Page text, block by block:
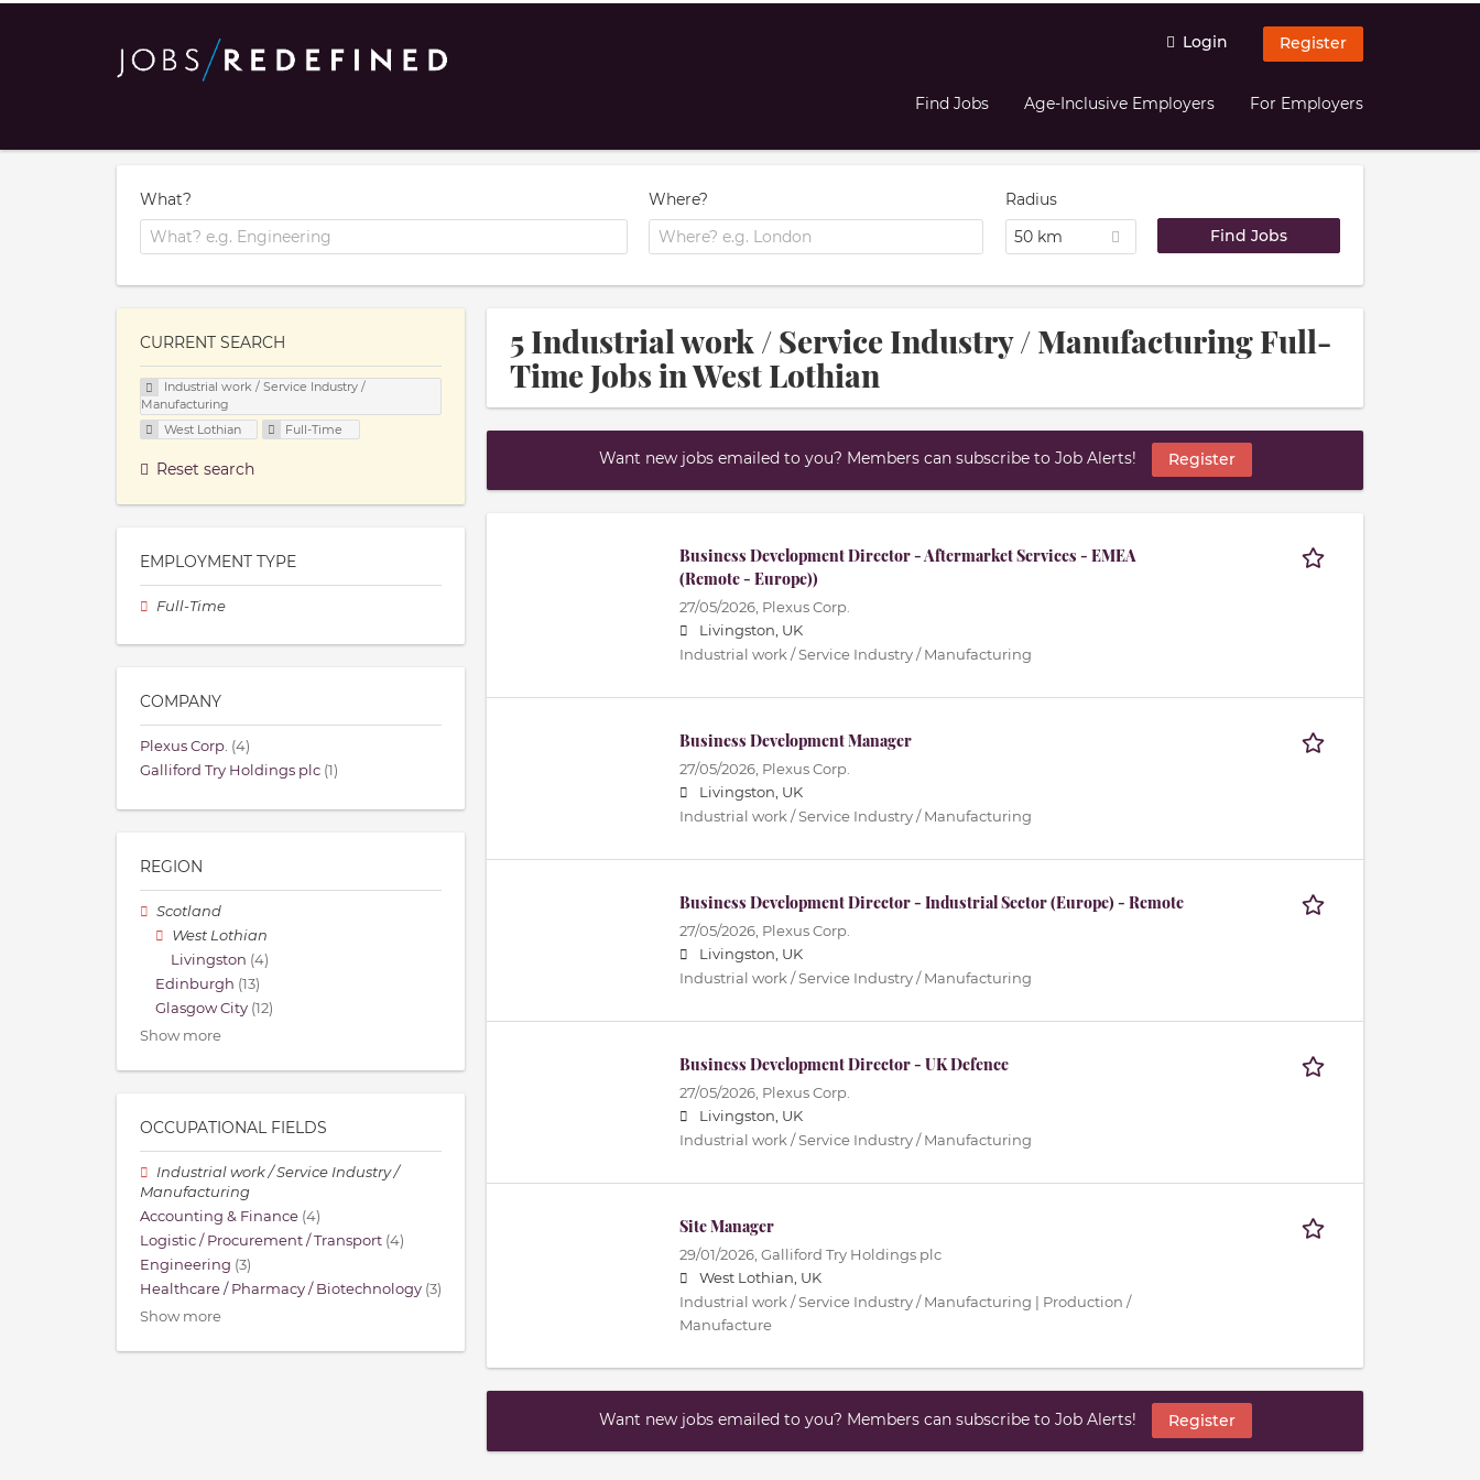
Login Register
Find Jobs Age-Inclusive Employers For Employers
What? Where?
Radius
50 km
5 Industrial work / Service Industry / Manufacturing Full-
Time Jobs in West Lothian
Want new jobs emailed to you? Members can subscribe to Job Alerts! Register
Business Development Director - Aftermarket Services - EMEA
(Remote - Europe))
27/05/2026, Plexus Corp.
Livingston, UK
Industrial work / Service Industry / Manufacturing
Business Development Manager
27/05/2026, Plexus Corp.
Livingston, UK
Industrial work / Service Industry / Manufacturing
Business Development Director - Industrial Sector (Europe) - Remote
27/05/2026, Plexus Corp.
Livingston, UK
Industrial work / Service Industry / Manufacturing
Business Development Director - UK Defence
27/05/2026, Plexus Corp.
Livingston, UK
Industrial work / Service Industry / Manufacturing
Site Manager
29/01/2026, Galliford Try Holdings plc
West Lothian, UK
Industrial work / Service Industry / Manufacturing | Production /
Manufacture
Want new jobs emailed to you? Members can subscribe to Job Alerts! Register
CURRENT SEARCH
Industrial work / Service Industry /
Manufacturing
West Lothian
Full-Time
Reset search
EMPLOYMENT TYPE
Full-Time
COMPANY
Plexus Corp. (4)
Galliford Try Holdings plc (1)
REGION
Scotland
West Lothian
Livingston (4)
Edinburgh (13)
Glasgow City (12)
Show more
OCCUPATIONAL FIELDS
Industrial work / Service Industry /
Manufacturing
Accounting & Finance (4)
Logistic / Procurement / Transport (4)
Engineering (3)
Healthcare / Pharmacy / Biotechnology (3)
Show more